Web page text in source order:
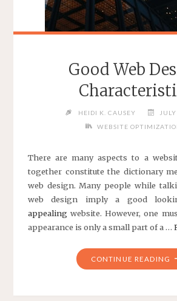
Good Web
HEIDI K. CAUSEY
WEBSITE
There are many aspects to a
together constitute the dictionary
web design. Many people while
web design imply a good
appealing website. However, one
appearance is only a small part of a …
CONTINUE READING